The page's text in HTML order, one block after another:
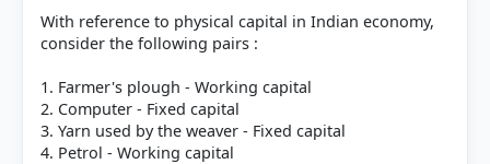
[1] https://www.abs.gov.au/statistics/detailed-
methodology-information/concepts-sources-
methods/australian-system-national-accounts-
concepts-sources-and-methods/2020-21/chapter-
19-productivity-measures/concepts
[2] https://en.wikipedia.org/wiki/Capital_deepening
With reference to physical capital in Indian economy,
consider the following pairs :
1. Farmer's plough - Working capital
2. Computer - Fixed capital
3. Yarn used by the weaver - Fixed capital
4. Petrol - Working capital